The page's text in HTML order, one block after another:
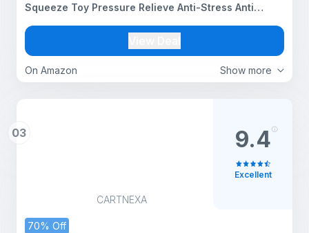
Show more
On Amazon
Squeeze Toy Pressure Relieve Anti-Stress Anti
Grape Balls Return Gifts
03
CARTNEXA
70% Off
9.4
Excellent